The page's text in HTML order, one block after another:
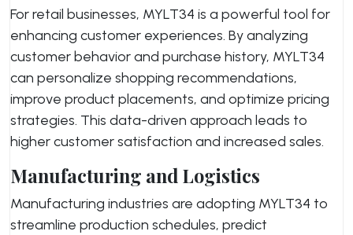
For retail businesses, MYLT34 is a powerful tool for
enhancing customer experiences. By analyzing
customer behavior and purchase history, MYLT34
can personalize shopping recommendations,
improve product placements, and optimize pricing
strategies. This data-driven approach leads to
higher customer satisfaction and increased sales.
Manufacturing and Logistics
Manufacturing industries are adopting MYLT34 to
streamline production schedules, predict